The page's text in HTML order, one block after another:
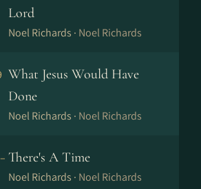
Lord
Noel Richards · Noel Richards
What Jesus Would Have
Done
Noel Richards · Noel Richards
There's A Time
Noel Richards · Noel Richards